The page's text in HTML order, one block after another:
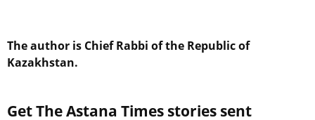
The author is Chief Rabbi of the Republic of
Kazakhstan.
Get The Astana Times stories sent